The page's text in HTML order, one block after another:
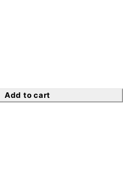
Add to cart